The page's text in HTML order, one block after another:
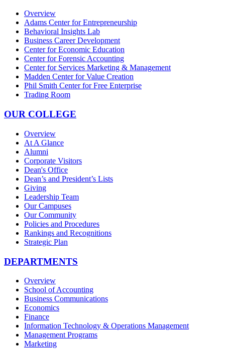
Overview
Adams Center for Entrepreneurship
Behavioral Insights Lab
Business Career Development
Center for Economic Education
Center for Forensic Accounting
Center for Services Marketing & Management
Madden Center for Value Creation
Phil Smith Center for Free Enterprise
Trading Room
OUR COLLEGE
Overview
At A Glance
Alumni
Corporate Visitors
Dean's Office
Dean’s and President’s Lists
Giving
Leadership Team
Our Campuses
Our Community
Policies and Procedures
Rankings and Recognitions
Strategic Plan
DEPARTMENTS
Overview
School of Accounting
Business Communications
Economics
Finance
Information Technology & Operations Management
Management Programs
Marketing